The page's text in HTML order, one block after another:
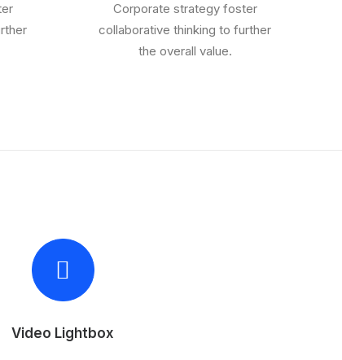
Corporate strategy foster
collaborative thinking to further
the overall value.
Video Lightbox